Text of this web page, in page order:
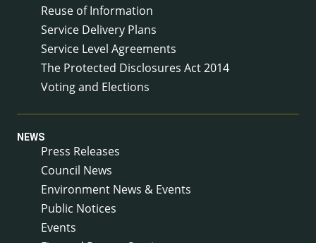
Reuse of Information
Service Delivery Plans
Service Level Agreements
The Protected Disclosures Act 2014
Voting and Elections
NEWS
Press Releases
Council News
Environment News & Events
Public Notices
Events